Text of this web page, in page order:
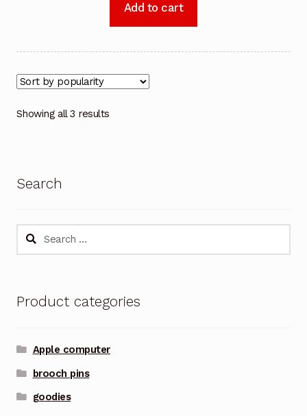
Add to cart
Showing all 3 results
Search
Search
Product categories
Apple computer
brooch pins
goodies